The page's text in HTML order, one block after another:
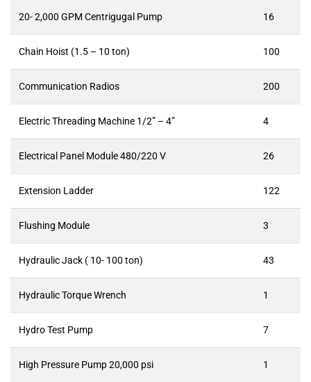
20- 2,000 GPM Centrigugal Pump 16
Chain Hoist (1.5 – 10 ton) 100
Communication Radios 200
Electric Threading Machine 1/2” – 4” 4
Electrical Panel Module 480/220 V 26
Extension Ladder 122
Flushing Module 3
Hydraulic Jack ( 10- 100 ton) 43
Hydraulic Torque Wrench 1
Hydro Test Pump 7
High Pressure Pump 20,000 psi 1